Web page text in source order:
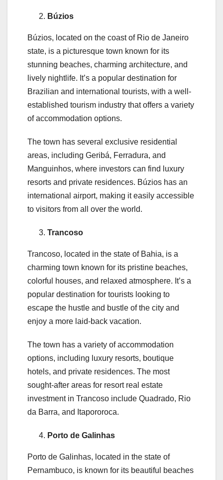
Búzios
Búzios, located on the coast of Rio de Janeiro
state, is a picturesque town known for its
stunning beaches, charming architecture, and
lively nightlife. It’s a popular destination for
Brazilian and international tourists, with a well-
established tourism industry that offers a variety
of accommodation options.
The town has several exclusive residential
areas, including Geribá, Ferradura, and
Manguinhos, where investors can find luxury
resorts and private residences. Búzios has an
international airport, making it easily accessible
to visitors from all over the world.
Trancoso
Trancoso, located in the state of Bahia, is a
charming town known for its pristine beaches,
colorful houses, and relaxed atmosphere. It’s a
popular destination for tourists looking to
escape the hustle and bustle of the city and
enjoy a more laid-back vacation.
The town has a variety of accommodation
options, including luxury resorts, boutique
hotels, and private residences. The most
sought-after areas for resort real estate
investment in Trancoso include Quadrado, Rio
da Barra, and Itapororoca.
Porto de Galinhas
Porto de Galinhas, located in the state of
Pernambuco, is known for its beautiful beaches